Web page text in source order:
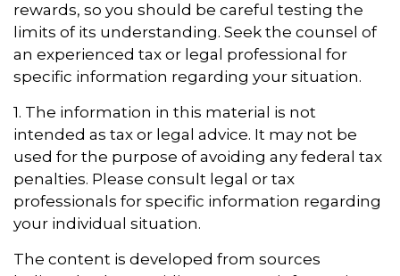
rewards, so you should be careful testing the
limits of its understanding. Seek the counsel of
an experienced tax or legal professional for
specific information regarding your situation.
1. The information in this material is not
intended as tax or legal advice. It may not be
used for the purpose of avoiding any federal tax
penalties. Please consult legal or tax
professionals for specific information regarding
your individual situation.
The content is developed from sources